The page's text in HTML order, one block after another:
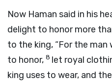
Now Haman said in his
delight to honor more
to the king, “For the
to honor, 8 let royal
king uses to wear, and